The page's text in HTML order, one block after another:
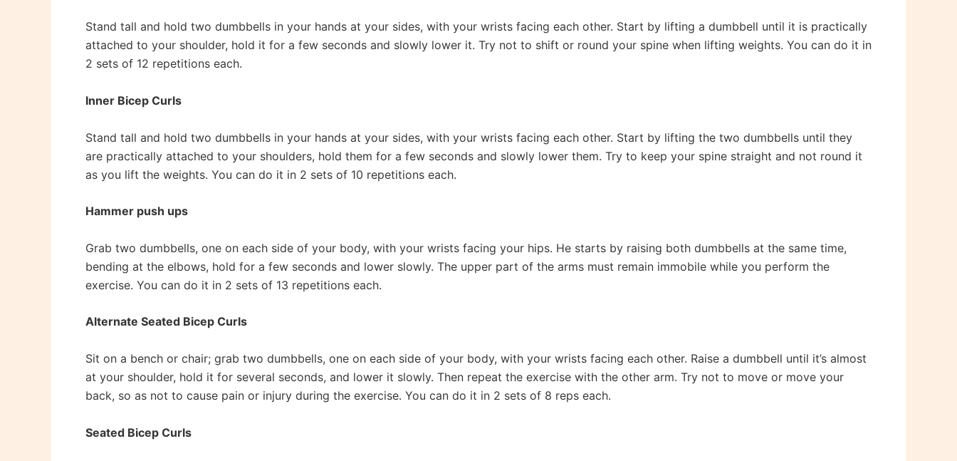
Stand tall and hold two dumbbells in your hands at your sides, with your wrists facing each other. Start by lifting a dumbbell until it is practically
attached to your shoulder, hold it for a few seconds and slowly lower it. Try not to shift or round your spine when lifting weights. You can do it in
2 sets of 12 repetitions each.
Inner Bicep Curls
Stand tall and hold two dumbbells in your hands at your sides, with your wrists facing each other. Start by lifting the two dumbbells until they
are practically attached to your shoulders, hold them for a few seconds and slowly lower them. Try to keep your spine straight and not round it
as you lift the weights. You can do it in 2 sets of 10 repetitions each.
Hammer push ups
Grab two dumbbells, one on each side of your body, with your wrists facing your hips. He starts by raising both dumbbells at the same time,
bending at the elbows, hold for a few seconds and lower slowly. The upper part of the arms must remain immobile while you perform the
exercise. You can do it in 2 sets of 13 repetitions each.
Alternate Seated Bicep Curls
Sit on a bench or chair; grab two dumbbells, one on each side of your body, with your wrists facing each other. Raise a dumbbell until it’s almost
at your shoulder, hold it for several seconds, and lower it slowly. Then repeat the exercise with the other arm. Try not to move or move your
back, so as not to cause pain or injury during the exercise. You can do it in 2 sets of 8 reps each.
Seated Bicep Curls